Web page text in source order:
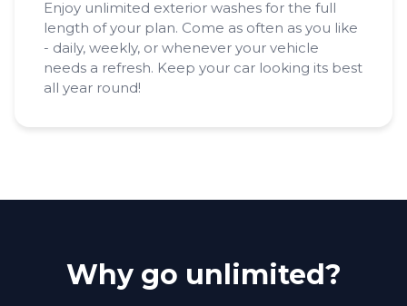
Enjoy unlimited exterior washes for the full
length of your plan. Come as often as you like
- daily, weekly, or whenever your vehicle
needs a refresh. Keep your car looking its best
all year round!
Why go unlimited?